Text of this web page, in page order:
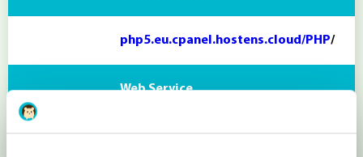
php5.eu.cpanel.hostens.cloud/PHP/
Web Service